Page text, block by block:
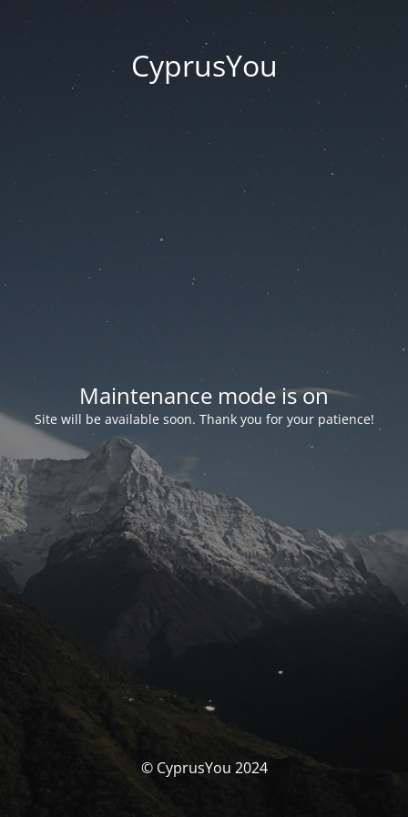
CyprusYou
Maintenance mode is on
Site will be available soon. Thank you for your patience!
© CyprusYou 2024